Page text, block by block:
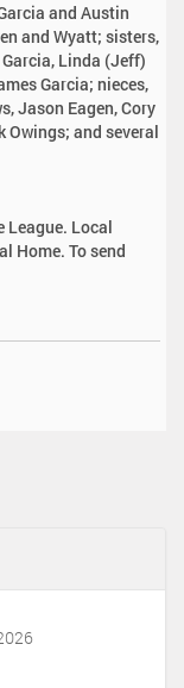
and Austin
and Wyatt; sisters,
Linda (Jeff)
Garcia; nieces,
Jason Eagen, Cory
Owings; and several
League. Local
Home. To send